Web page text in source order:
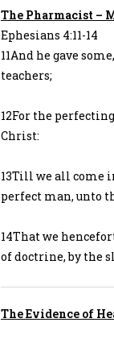
The Pharmacist –
Ephesians 4:11-14
11And he gave
teachers;
12For the
Christ:
13Till we all come
perfect man, unto
14That we
of doctrine, by the
The Evidence of